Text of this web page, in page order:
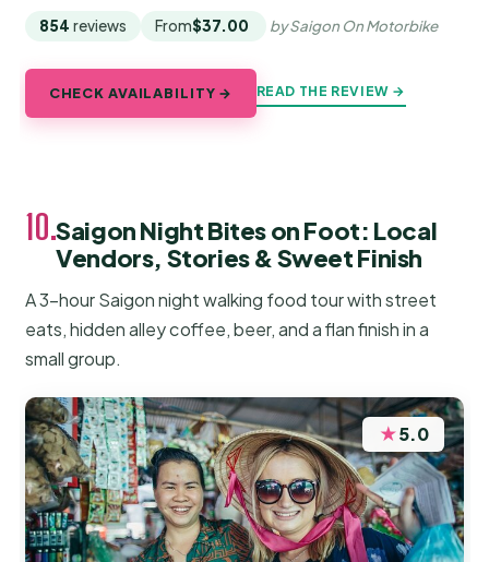
854 reviews From$37.00 by Saigon On Motorbike
CHECK AVAILABILITY → READ THE REVIEW →
10.Saigon Night Bites on Foot: Local
Vendors, Stories & Sweet Finish
A 3-hour Saigon night walking food tour with street
eats, hidden alley coffee, beer, and a flan finish in a
small group.
★5.0